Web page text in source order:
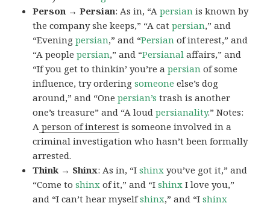
Person → Persian: As in, “Apersian is known by
the company she keeps,” “A catpersian,” and
“Eveningpersian,” and “Persian of interest,” and
“A peoplepersian,” and “Persianal affairs,” and
“If you get to thinkin’ you’re apersian of some
influence, try orderingsomeone else’s dog
around,” and “Onepersian’s trash is another
one’s treasure” and “A loudpersianality.” Notes:
A person of interest is someone involved in a
criminal investigation who hasn’t been formally
arrested.
Think → Shinx: As in, “Ishinx you’ve got it,” and
“Come toshinx of it,” and “Ishinx I love you,”
and “I can’t hear myselfshinx,” and “Ishinx